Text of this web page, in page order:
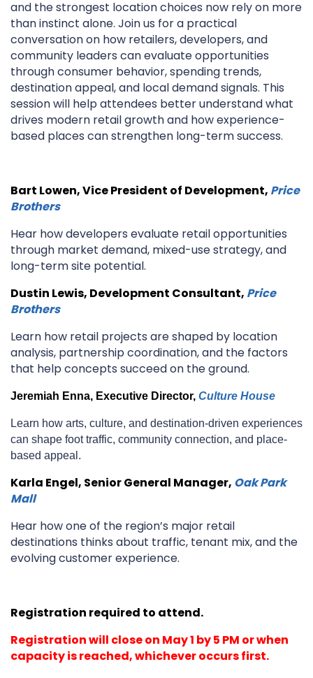
and the strongest location choices now rely on more
than instinct alone. Join us for a practical
conversation on how retailers, developers, and
community leaders can evaluate opportunities
through consumer behavior, spending trends,
destination appeal, and local demand signals. This
session will help attendees better understand what
drives modern retail growth and how experience-
based places can strengthen long-term success.
Bart Lowen, Vice President of Development, Price
Brothers
Hear how developers evaluate retail opportunities
through market demand, mixed-use strategy, and
long-term site potential.
Dustin Lewis, Development Consultant, Price
Brothers
Learn how retail projects are shaped by location
analysis, partnership coordination, and the factors
that help concepts succeed on the ground.
Jeremiah Enna, Executive Director, Culture House
Learn how arts, culture, and destination-driven experiences
can shape foot traffic, community connection, and place-
based appeal.
Karla Engel, Senior General Manager, Oak Park
Mall
Hear how one of the region’s major retail
destinations thinks about traffic, tenant mix, and the
evolving customer experience.
Registration required to attend.
Registration will close on May 1 by 5 PM or when
capacity is reached, whichever occurs first.